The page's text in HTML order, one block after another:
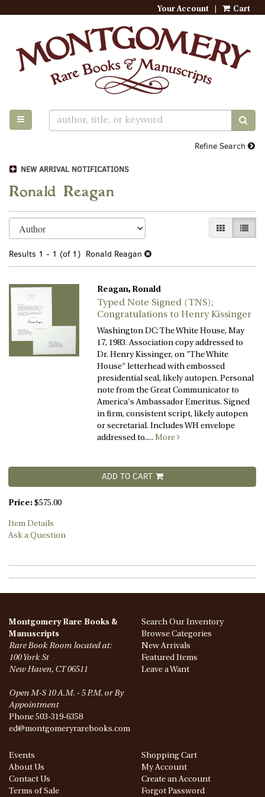
content
Your Account Cart
TOGGLE MAIN NAVIGATION
Refine Search
NEW ARRIVAL NOTIFICATIONS
Ronald Reagan
Refine
search
results
to
results
GALLERY
LIST
Results 1 - 1 (of 1) Ronald Reagan
Reagan, Ronald
Typed Note Signed (TNS);
Congratulations to Henry Kissinger
Washington DC: The White House, May
17, 1983. Association copy addressed to
Dr. Henry Kissinger, on "The White
House" letterhead with embossed
presidential seal, likely autopen. Personal
note from the Great Communicator to
America's Ambassador Emeritus. Signed
in firm, consistent script, likely autopen
or secretarial. Includes WH envelope
addressed to.....More
ADD TO CART
Price: $575.00
Item Details
Ask a Question
Montgomery Rare Books &
Manuscripts
Rare Book Room located at:
100 York St
New Haven, CT 06511
Open M-S 10 A.M. - 5 P.M. or By
Appointment
Phone 503-319-6358
ed@montgomeryrarebooks.com
Search Our Inventory
Browse Categories
New Arrivals
Featured Items
Leave a Want
Events
About Us
Contact Us
Terms of Sale
Shopping Cart
My Account
Create an Account
Forgot Password